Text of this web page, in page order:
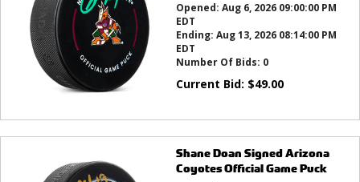
Opened: Aug 6, 2026 09:00:00 PM
EDT
Ending: Aug 13, 2026 08:14:00 PM
EDT
Number Of Bids: 0
Current Bid: $49.00
Shane Doan Signed Arizona
Coyotes Official Game Puck